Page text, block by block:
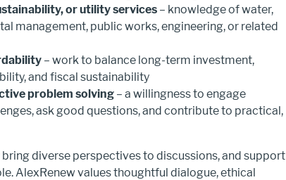
or utility services – knowledge of water,
management, public works, engineering, or related
– work to balance long-term investment,
and fiscal sustainability
problem solving – a willingness to engage
ask good questions, and contribute to practical,
diverse perspectives to discussions, and support
AlexRenew values thoughtful dialogue, ethical